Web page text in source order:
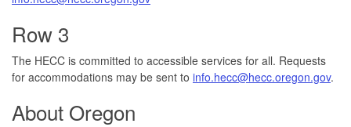
Row 3
The HECC is committed to accessible services for all. Requests
for accommodations may be sent to info.hecc@hecc.oregon.gov.
About Oregon